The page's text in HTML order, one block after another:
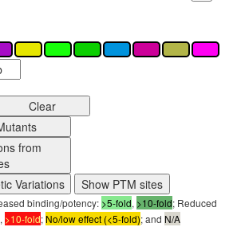
Clear
from
Variations
Show PTM sites
binding/potency: >5-fold, >10-fold; Reduced
, >10-fold;No/low effect (<5-fold); and N/A